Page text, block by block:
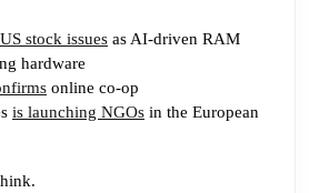
US stock issues as AI-driven RAM
hardware
online co-op
is launching NGOs in the European